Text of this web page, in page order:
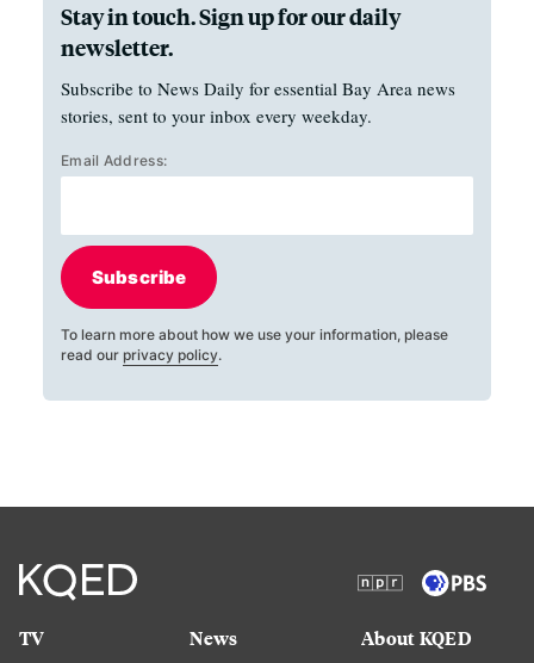
Stay in touch. Sign up for our daily
newsletter.
Subscribe to News Daily for essential Bay Area news
stories, sent to your inbox every weekday.
Email Address:
Subscribe
To learn more about how we use your information, please
read our privacy policy.
TV
News
About KQED